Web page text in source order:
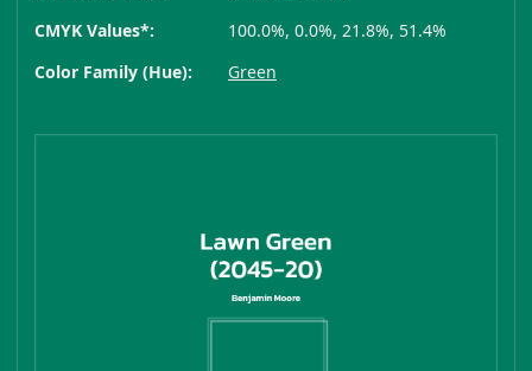
CMYK Values*:
100.0%, 0.0%, 21.8%, 51.4%
Color Family (Hue):
Green